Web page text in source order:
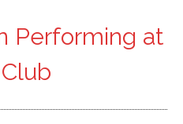
Performing at